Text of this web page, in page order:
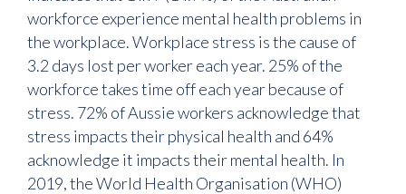
workforce experience mental health problems in
the workplace. Workplace stress is the cause of
3.2 days lost per worker each year. 25% of the
workforce takes time off each year because of
stress. 72% of Aussie workers acknowledge that
stress impacts their physical health and 64%
acknowledge it impacts their mental health. In
2019, the World Health Organisation (WHO)